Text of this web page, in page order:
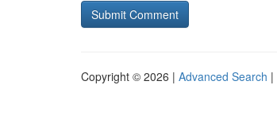
Copyright © 2026 | Advanced Search |